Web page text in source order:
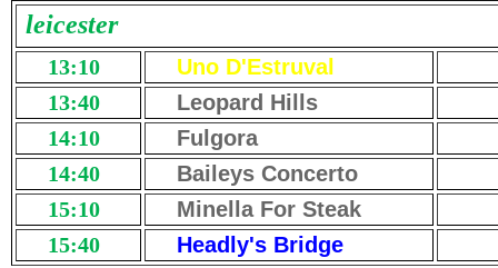
leicester
13:10
Uno D'Estruval
13:40
Leopard Hills
14:10
Fulgora
14:40
Baileys Concerto
15:10
Minella For Steak
15:40
Headly's Bridge